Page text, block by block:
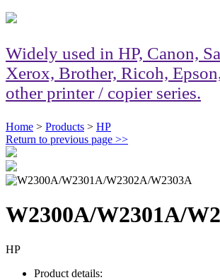
Widely used in HP, Canon,
Xerox, Brother, Ricoh,
other printer / copier series.
Home > Products > HP
Return to previous page >>
W2300A/W2301A/
HP
Product details: